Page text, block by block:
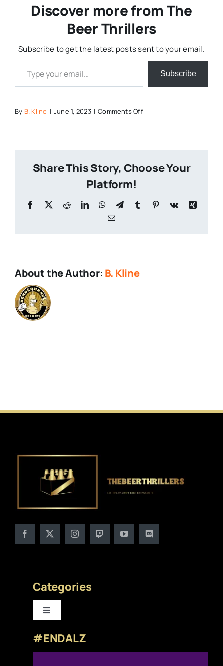
Discover more from The
Beer Thrillers
Subscribe to get the latest posts sent to your email.
Type your email…
Subscribe
By B. Kline | June 1, 2023 | Comments Offon
River-
DuClaw
Share This Story, Choose Your
Platform!
Facebook
X RedditLinkedInWhatsApp
TelegramTumblr Pinterest
Vk
Xing
Email
About the Author: B. Kline
Categories
Toggle
Beer News
#ENDALZ